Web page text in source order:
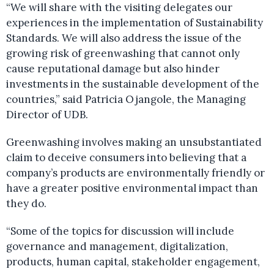
“We will share with the visiting delegates our
experiences in the implementation of Sustainability
Standards. We will also address the issue of the
growing risk of greenwashing that cannot only
cause reputational damage but also hinder
investments in the sustainable development of the
countries,” said Patricia Ojangole, the Managing
Director of UDB.
Greenwashing involves making an unsubstantiated
claim to deceive consumers into believing that a
company’s products are environmentally friendly or
have a greater positive environmental impact than
they do.
“Some of the topics for discussion will include
governance and management, digitalization,
products, human capital, stakeholder engagement,